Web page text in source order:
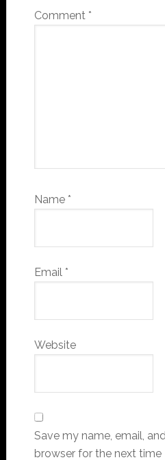
Comment *
Name *
Email *
Website
Save my name, email,
browser for the next time